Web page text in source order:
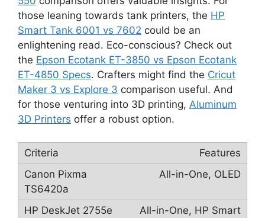
those leaning towards tank printers, the HP
Smart Tank 6001 vs 7602 could be an
enlightening read. Eco-conscious? Check out
the Epson Ecotank ET-3850 vs Epson Ecotank
ET-4850 Specs. Crafters might find the Cricut
Maker 3 vs Explore 3 comparison useful. And
for those venturing into 3D printing, Aluminum
3D Printers offer a robust option.
Features
All-in-One, OLED
All-in-One, HP Smart